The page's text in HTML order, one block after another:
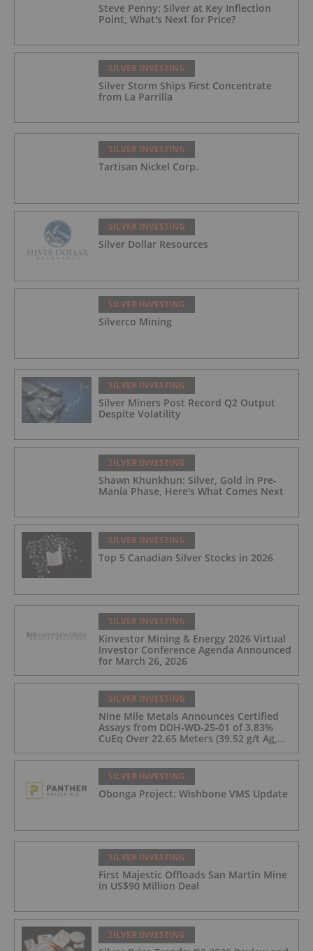
Steve Penny: Silver at Key Inflection
Point, What's Next for Price?
SILVER INVESTING
Silver Storm Ships First Concentrate
from La Parrilla
SILVER INVESTING
Tartisan Nickel Corp.
SILVER INVESTING
Silver Dollar Resources
SILVER INVESTING
Silverco Mining
SILVER INVESTING
Silver Miners Post Record Q2 Output
Despite Volatility
SILVER INVESTING
Shawn Khunkhun: Silver, Gold in Pre-
Mania Phase, Here's What Comes Next
SILVER INVESTING
Top 5 Canadian Silver Stocks in 2026
SILVER INVESTING
Kinvestor Mining & Energy 2026 Virtual
Investor Conference Agenda Announced
for March 26, 2026
SILVER INVESTING
Nine Mile Metals Announces Certified
Assays from DDH-WD-25-01 of 3.83%
CuEq Over 22.65 Meters (39.52 g/t Ag,
Zn) and 4.33% CuEq Over 17.65 Meters
(42.5 g/t Ag, 1.01 g/t Au, 1.2% Cu, 2.62%
Pb, 2.05% Zn) Including 1.21 g/t Au and
50.33 g/t Ag Over 13.00 Meters
SILVER INVESTING
Obonga Project: Wishbone VMS Update
SILVER INVESTING
First Majestic Offloads San Martin Mine
in US$90 Million Deal
SILVER INVESTING